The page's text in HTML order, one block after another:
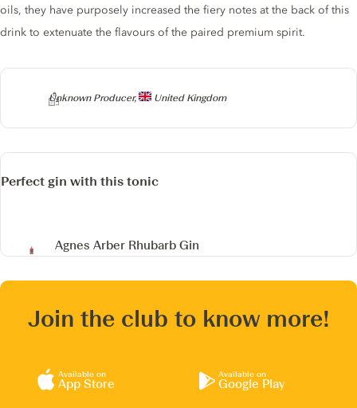
Producer
Unknown Producer, United Kingdom
oils, they have purposely increased the fiery notes at the back of this
drink to extenuate the flavours of the paired premium spirit.
Perfect gin with this tonic
Agnes Arber Rhubarb Gin
Join the club to know more!
Available on
App Store
Available on
Google Play